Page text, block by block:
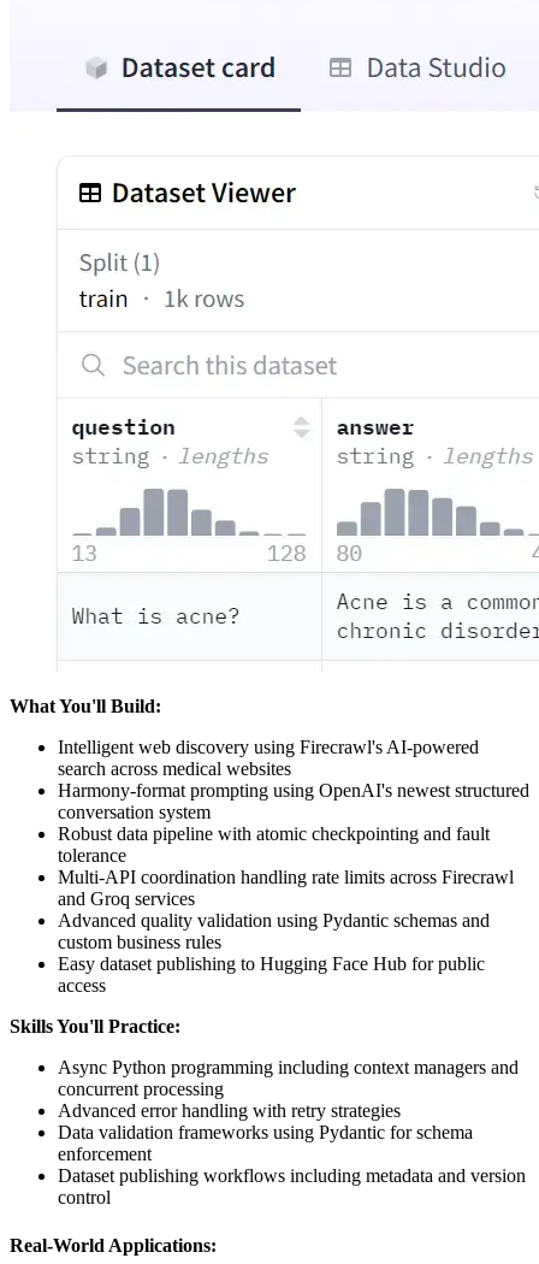
What You'll Build:
Intelligent web discovery using Firecrawl's AI-powered
search across medical websites
Harmony-format prompting using OpenAI's newest structured
conversation system
Robust data pipeline with atomic checkpointing and fault
tolerance
Multi-API coordination handling rate limits across Firecrawl
and Groq services
Advanced quality validation using Pydantic schemas and
custom business rules
Easy dataset publishing to Hugging Face Hub for public
access
Skills You'll Practice:
Async Python programming including context managers and
concurrent processing
Advanced error handling with retry strategies
Data validation frameworks using Pydantic for schema
enforcement
Dataset publishing workflows including metadata and version
control
Real-World Applications: